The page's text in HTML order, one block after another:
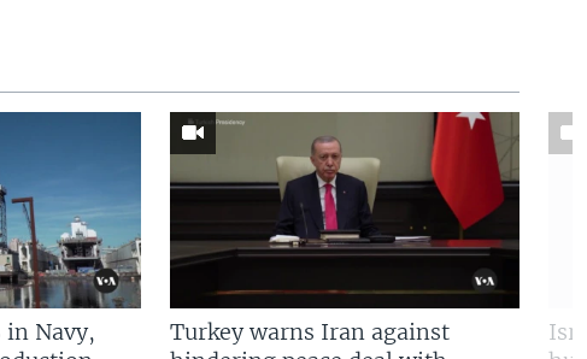
in Navy,
Turkey warns Iran against